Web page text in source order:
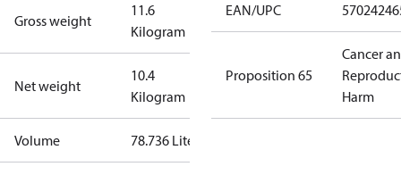
Gross weight
11.6
Kilogram
Net weight
10.4
Kilogram
Volume 78.736 Liter
EAN/UPC
Proposition 65
Cancer
Harm